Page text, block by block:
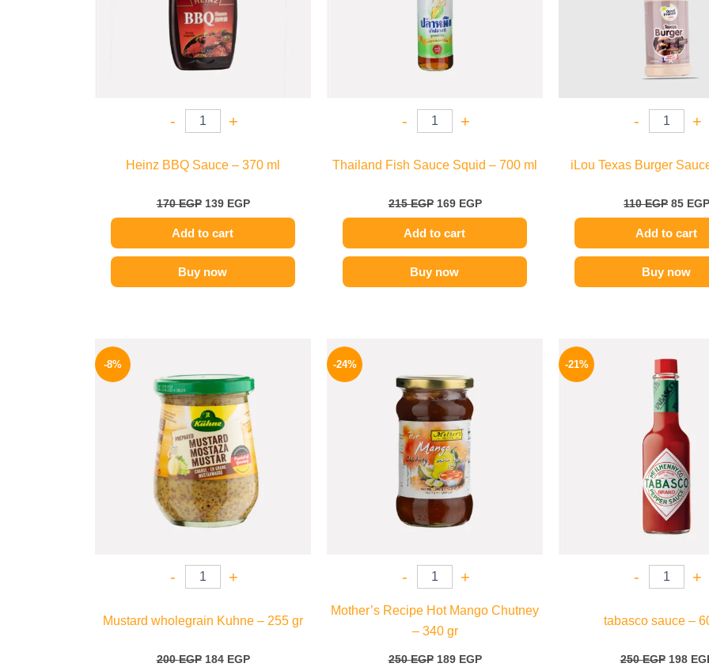
- +
Heinz BBQ Sauce – 370 ml
170EGP 139 EGP
Add to cart
Buy now
- +
Thailand Fish Sauce Squid – 700 ml
215EGP 169 EGP
Add to cart
Buy now
- +
iLou Texas Burger
110EGP 85 EGP
Add to cart
Buy now
-8%
- +
Mustard wholegrain Kuhne – 255 gr
200EGP
was:
200 EGP.
184 EGP
is:
184 EGP.
-24%
- +
Mother’s Recipe Hot Mango Chutney
– 340 gr
250EGP
was:
250 EGP.
189 EGP
-21%
- +
tabasco sauce –
250EGP
price
was:
250
198